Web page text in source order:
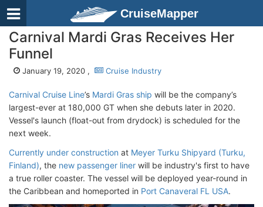
CruiseMapper
Carnival Mardi Gras Receives Her
Funnel
January 19, 2020 , Cruise Industry
Carnival Cruise Line’s Mardi Gras ship will be the company’s
largest-ever at 180,000 GT when she debuts later in 2020.
Vessel's launch (float-out from drydock) is scheduled for the
next week.
Currently under construction at Meyer Turku Shipyard (Turku,
Finland), the new passenger liner will be industry's first to have
a true roller coaster. The vessel will be deployed year-round in
the Caribbean and homeported in Port Canaveral FL USA.